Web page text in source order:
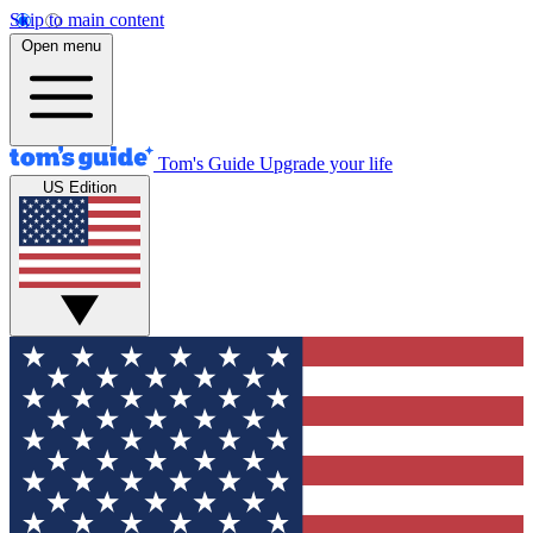
Skip to main content
Open menu
Tom's Guide Upgrade your life
US Edition